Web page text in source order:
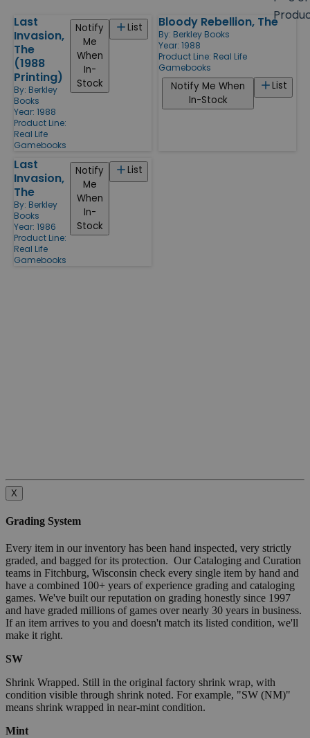
Products
Last
Invasion,
The
(1988
Printing)
By: Berkley
Books
Year: 1988
Product Line:
Real Life
Gamebooks
List
Notify
Me
When
In-
Stock
Bloody Rebellion, The
By: Berkley Books
Year: 1988
Product Line: Real Life
Gamebooks
List
Notify Me When
In-Stock
Last
Invasion,
The
By: Berkley
Books
Year: 1986
Product Line:
Real Life
Gamebooks
List
Notify
Me
When
In-
Stock
X
Grading System
Every item in our inventory has been hand inspected, very strictly
graded, and bagged for its protection. Our Cataloging and Curation
teams in Fitchburg, Wisconsin check every single item by hand and
have a combined 100+ years of experience grading and cataloging
games. We've built our reputation on grading honestly since 1997
and have graded millions of games over nearly 30 years in business.
If an item arrives to you and doesn't match its listed condition, we'll
make it right.
SW
Shrink Wrapped. Still in the original factory shrink wrap, with
condition visible through shrink noted. For example, "SW (NM)"
means shrink wrapped in near-mint condition.
Mint